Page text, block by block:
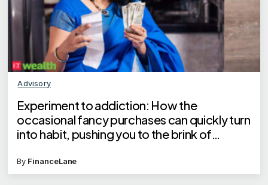
Advisory
Experiment to addiction: How the
occasional fancy purchases can quickly turn
into habit, pushing you to the brink of
By FinanceLane